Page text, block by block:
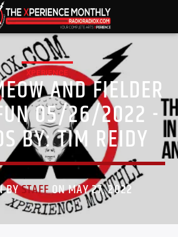
XPERIENCE
AND FIELDER
05/26/2022 -
BY: TIM REIDY
BYSTAFFON MAY 27, 2022